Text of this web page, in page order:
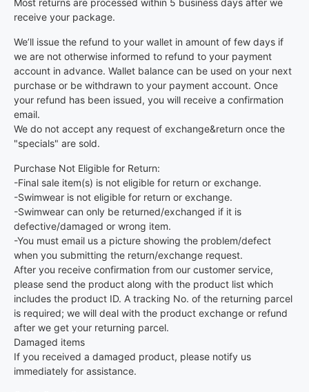
Most returns are processed within 5 business days after we
receive your package.
We’ll issue the refund to your wallet in amount of few days if
we are not otherwise informed to refund to your payment
account in advance. Wallet balance can be used on your next
purchase or be withdrawn to your payment account. Once
your refund has been issued, you will receive a confirmation
email.
We do not accept any request of exchange&return once the
"specials" are sold.
Purchase Not Eligible for Return:
-Final sale item(s) is not eligible for return or exchange.
-Swimwear is not eligible for return or exchange.
-Swimwear can only be returned/exchanged if it is
defective/damaged or wrong item.
-You must email us a picture showing the problem/defect
when you submitting the return/exchange request.
After you receive confirmation from our customer service,
please send the product along with the product list which
includes the product ID. A tracking No. of the returning parcel
is required; we will deal with the product exchange or refund
after we get your returning parcel.
Damaged items
If you received a damaged product, please notify us
immediately for assistance.